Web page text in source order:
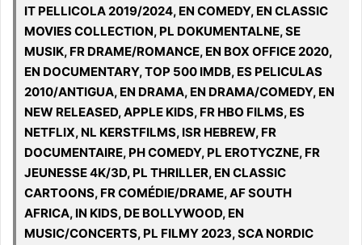
IT PELLICOLA 2019/2024, EN COMEDY, EN CLASSIC
MOVIES COLLECTION, PL DOKUMENTALNE, SE
MUSIK, FR DRAME/ROMANCE, EN BOX OFFICE 2020,
EN DOCUMENTARY, TOP 500 IMDB, ES PELICULAS
2010/ANTIGUA, EN DRAMA, EN DRAMA/COMEDY, EN
NEW RELEASED, APPLE KIDS, FR HBO FILMS, ES
NETFLIX, NL KERSTFILMS, ISR HEBREW, FR
DOCUMENTAIRE, PH COMEDY, PL EROTYCZNE, FR
JEUNESSE 4K/3D, PL THRILLER, EN CLASSIC
CARTOONS, FR COMÉDIE/DRAME, AF SOUTH
AFRICA, IN KIDS, DE BOLLYWOOD, EN
MUSIC/CONCERTS, PL FILMY 2023, SCA NORDIC